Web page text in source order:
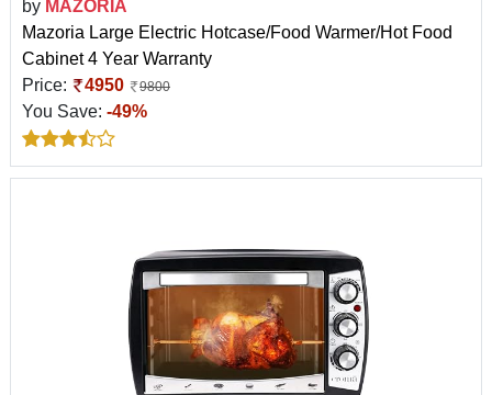
by MAZORIA
Mazoria Large Electric Hotcase/Food Warmer/Hot Food
Cabinet 4 Year Warranty
Price:
4950 9800
You Save: -49%